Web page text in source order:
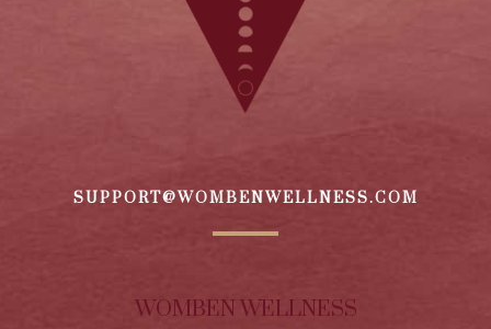
SUPPORT@WOMBENWELLNESS.COM
WOMBEN WELLNESS